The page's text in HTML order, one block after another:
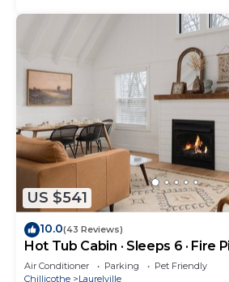
US $541
10.0(43 Reviews)
Hot Tub Cabin · Sleeps 6 · Fire
Air Conditioner Parking
Pet Friendly
Chillicothe
Laurelville